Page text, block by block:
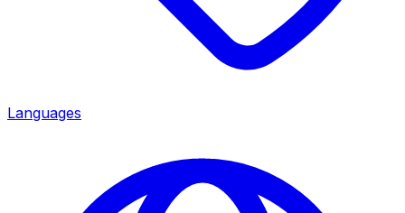
Languages